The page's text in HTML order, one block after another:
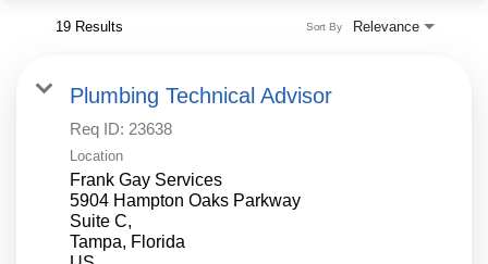
19 Results Relevance
Sort By
Plumbing Technical Advisor
Req ID: 23638
Location
Frank Gay Services
5904 Hampton Oaks Parkway
Suite C,
Tampa, Florida